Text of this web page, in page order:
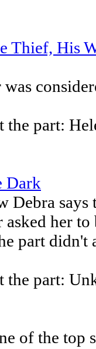
Thief, His
the part:
Dark
Debra says
her to
part didn't
the part:
of the top